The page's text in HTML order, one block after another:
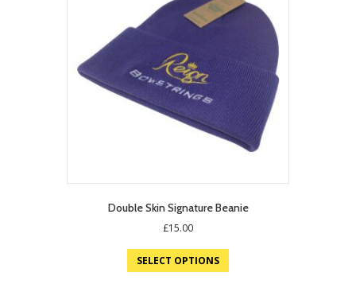
Double Skin Signature Beanie
£15.00
SELECT OPTIONS